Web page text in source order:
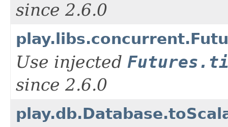
since 2.6.0
Use injected
since 2.6.0